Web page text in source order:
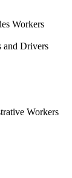
Workers
and Drivers
Workers